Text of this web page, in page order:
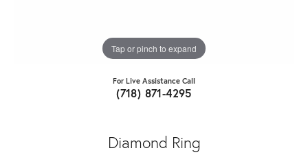
Tap or pinch to expand
For Live Assistance Call
(718) 871-4295
Diamond Ring